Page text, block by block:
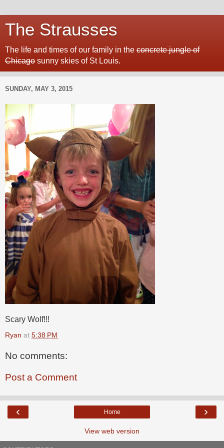
The Strausses
The life and times of our family in the concrete jungle of
Chicago sunny skies of St Louis.
SUNDAY, MAY 3, 2015
Scary Wolf!!!
Ryan at 5:38 PM
No comments:
Post a Comment
‹ ›
Home
View web version